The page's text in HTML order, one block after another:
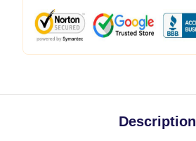
Description